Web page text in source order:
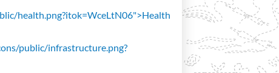
health.png?itok=WceLtN06">Health
public/infrastructure.png?